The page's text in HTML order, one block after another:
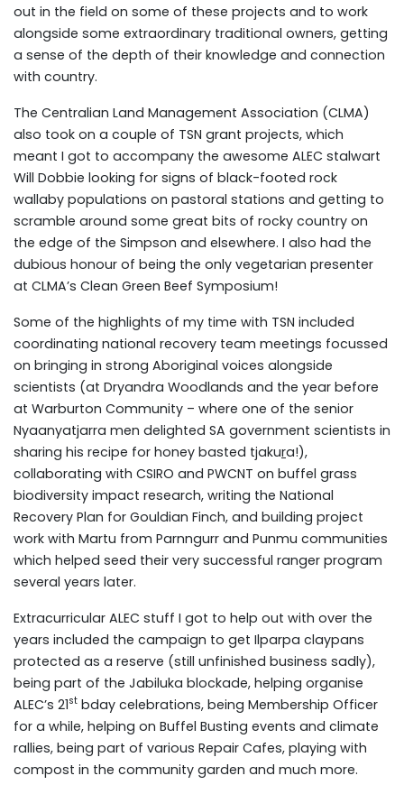
out in the field on some of these projects and to work
alongside some extraordinary traditional owners, getting
a sense of the depth of their knowledge and connection
with country.
The Centralian Land Management Association (CLMA)
also took on a couple of TSN grant projects, which
meant I got to accompany the awesome ALEC stalwart
Will Dobbie looking for signs of black-footed rock
wallaby populations on pastoral stations and getting to
scramble around some great bits of rocky country on
the edge of the Simpson and elsewhere. I also had the
dubious honour of being the only vegetarian presenter
at CLMA’s Clean Green Beef Symposium!
Some of the highlights of my time with TSN included
coordinating national recovery team meetings focussed
on bringing in strong Aboriginal voices alongside
scientists (at Dryandra Woodlands and the year before
at Warburton Community – where one of the senior
Nyaanyatjarra men delighted SA government scientists in
sharing his recipe for honey basted tjakura!),
collaborating with CSIRO and PWCNT on buffel grass
biodiversity impact research, writing the National
Recovery Plan for Gouldian Finch, and building project
work with Martu from Parnngurr and Punmu communities
which helped seed their very successful ranger program
several years later.
Extracurricular ALEC stuff I got to help out with over the
years included the campaign to get Ilparpa claypans
protected as a reserve (still unfinished business sadly),
being part of the Jabiluka blockade, helping organise
ALEC’s 21st bday celebrations, being Membership Officer
for a while, helping on Buffel Busting events and climate
rallies, being part of various Repair Cafes, playing with
compost in the community garden and much more.